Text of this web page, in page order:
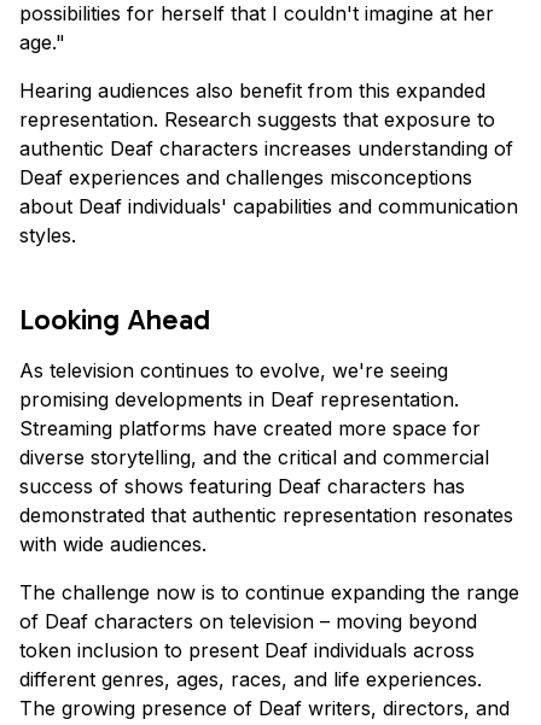
possibilities for herself that I couldn't imagine at her
age."
Hearing audiences also benefit from this expanded
representation. Research suggests that exposure to
authentic Deaf characters increases understanding of
Deaf experiences and challenges misconceptions
about Deaf individuals' capabilities and communication
styles.
Looking Ahead
As television continues to evolve, we're seeing
promising developments in Deaf representation.
Streaming platforms have created more space for
diverse storytelling, and the critical and commercial
success of shows featuring Deaf characters has
demonstrated that authentic representation resonates
with wide audiences.
The challenge now is to continue expanding the range
of Deaf characters on television – moving beyond
token inclusion to present Deaf individuals across
different genres, ages, races, and life experiences.
The growing presence of Deaf writers, directors, and